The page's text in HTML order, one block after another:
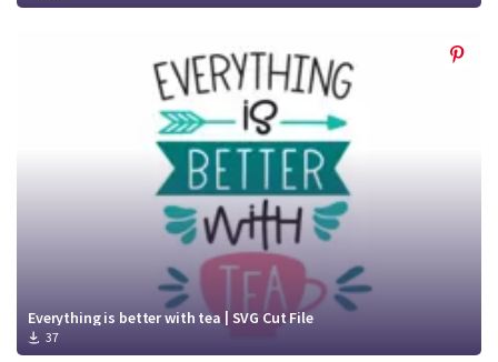
Everything is better with tea | SVG Cut File
37